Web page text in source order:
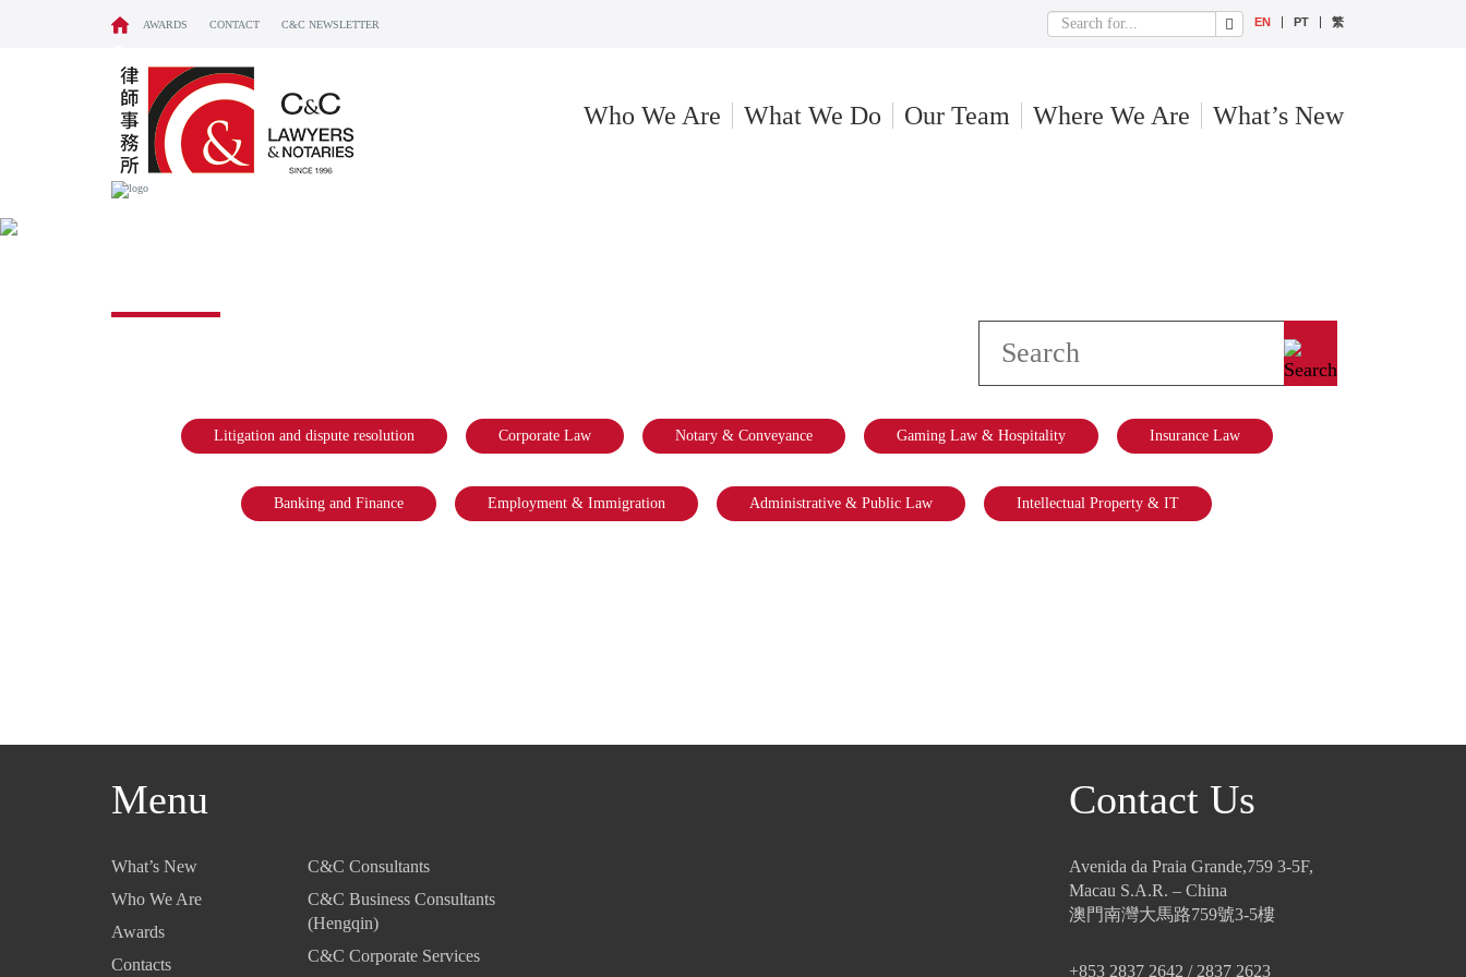
AWARDS CONTACT C&C NEWSLETTER EN PT 繁
Who We Are What We Do Our Team Where We Are What’s New
Litigation and dispute resolution Corporate Law Notary & Conveyance Gaming Law & Hospitality Insurance Law
Banking and Finance Employment & Immigration Administrative & Public Law Intellectual Property & IT
Menu
What’s New
Who We Are
Awards
Contacts
C&C Consultants
C&C Business Consultants
(Hengqin)
C&C Corporate Services
Contact Us
Avenida da Praia Grande,759 3-5F,
Macau S.A.R. – China
澳門南灣大馬路759號3-5樓
+853 2837 2642 / 2837 2623